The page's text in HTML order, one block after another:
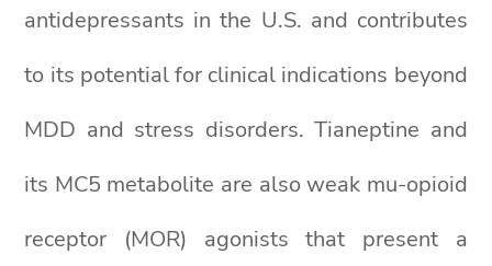
antidepressants in the U.S. and contributes
to its potential for clinical indications beyond
MDD and stress disorders. Tianeptine and
its MC5 metabolite are also weak mu-opioid
receptor (MOR) agonists that present a